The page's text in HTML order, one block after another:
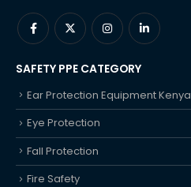
SAFETY PPE CATEGORY
Ear Protection Equipment Kenya
Eye Protection
Fall Protection
Fire Safety